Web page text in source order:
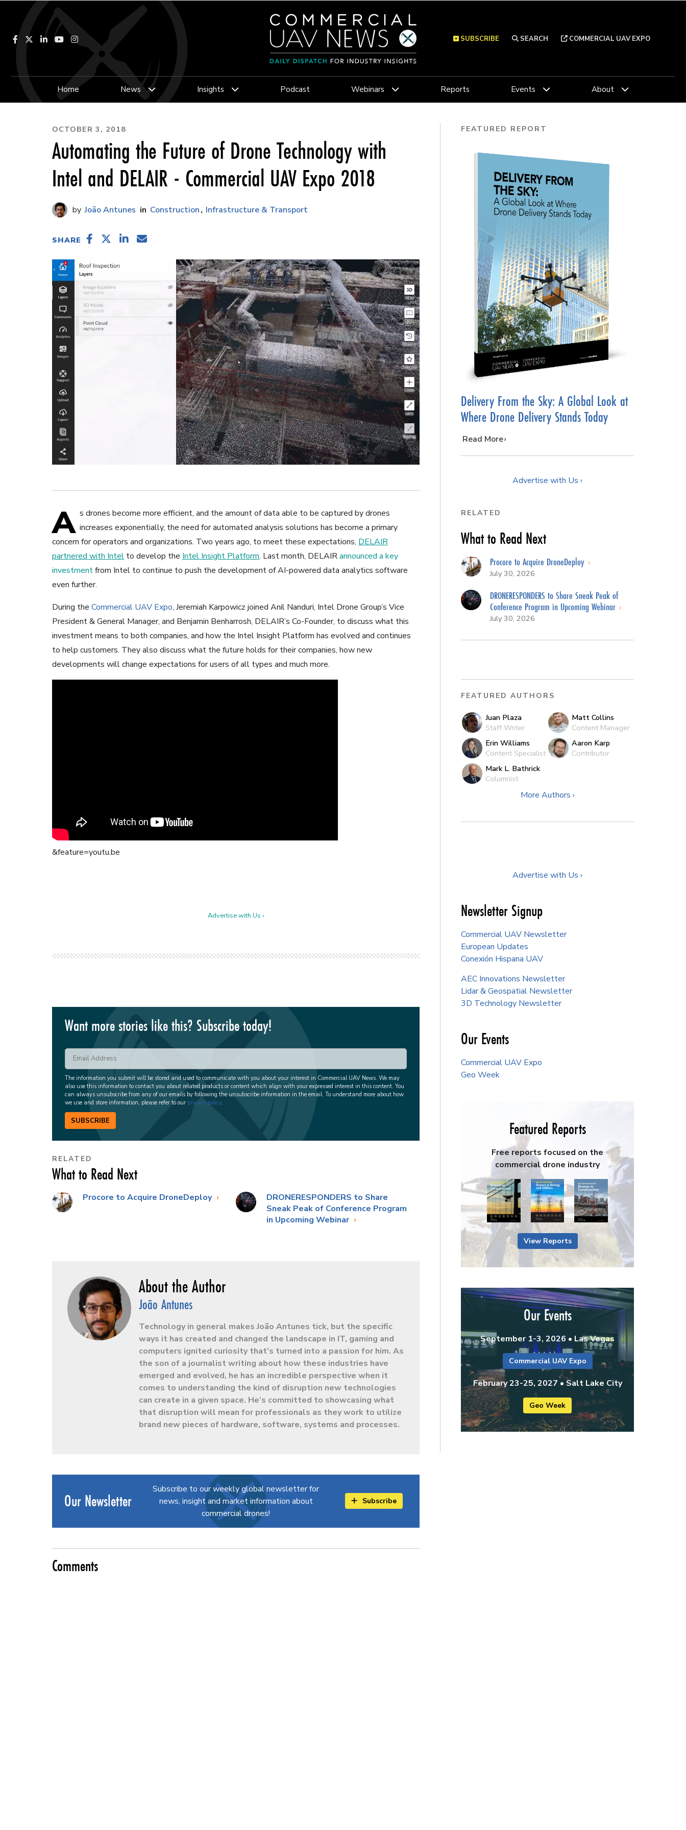
Facebook LinkedInYouTubeInstagram SEARCH COMMERCIAL UAV EXPO
SUBSCRIBE
Home News Insights Podcast Webinars Reports Events About
OCTOBER 3, 2018
Automating the Future of Drone Technology with
Intel and DELAIR - Commercial UAV Expo 2018
João Antunes Construction Infrastructure & Transport
SHARE
A s drones become more efficient, and the amount of data able to be captured by drones
increases exponentially, the need for automated analysis solutions has become a primary
concern for operators and organizations. Two years ago, to meet these expectations, DELAIR
partnered with Intel to develop the Intel Insight Platform. Last month, DELAIRannounced a key
investmentfrom Intel to continue to push the development of AI-powered data analytics software
even further.
During the Commercial UAV Expo, Jeremiah Karpowicz joined Anil Nanduri, Intel Drone Group’s Vice
President & General Manager, and Benjamin Benharrosh, DELAIR’s Co-Founder, to discuss what this
investment means to both companies, and how the Intel Insight Platform has evolved and continues
to help customers. They also discuss what the future holds for their companies, how new
developments will change expectations for users of all types and much more.
&feature=youtu.be
Advertise with Us ›
Want more stories like this? Subscribe today!
The information you submit will be stored and used to communicate with you about your interest in Commercial UAV News. We may
also use this information to contact you about related products or content which align with your expressed interest in this content. You
can always unsubscribe from any of our emails by following the unsubscribe information in the email. To understand more about how
we use and store information, please refer to our privacy policy.
SUBSCRIBE
RELATED
What to Read Next
Procore to Acquire DroneDeploy
DRONERESPONDERS to Share
Sneak Peak of Conference Program
in Upcoming Webinar
João Antunes
Technology in general makes João Antunes tick, but the specific
ways it has created and changed the landscape in IT, gaming and
computers ignited curiosity that’s turned into a passion for him. As
the son of a journalist writing about how these industries have
emerged and evolved, he has an incredible perspective when it
comes to understanding the kind of disruption new technologies
can create in a given space. He’s committed to showcasing what
that disruption will mean for professionals as they work to utilize
brand new pieces of hardware, software, systems and processes.
Our Newsletter
Subscribe to our weekly global newsletter for
news, insight and market information about
commercial drones!
Subscribe
Comments
FEATURED REPORT
Delivery From the Sky: A Global Look at
Where Drone Delivery Stands Today
…
Read More
Advertise with Us ›
RELATED
What to Read Next
Procore to Acquire DroneDeploy
July 30, 2026
DRONERESPONDERS to Share Sneak Peak of
Conference Program in Upcoming Webinar
July 30, 2026
FEATURED AUTHORS
Juan Plaza
Staff Writer
Matt Collins
Content Manager
Erin Williams
Content Specialist
Aaron Karp
Contributor
Mark L. Bathrick
Columnist
More Authors ›
Advertise with Us ›
Newsletter Signup
Commercial UAV Newsletter
European Updates
Conexión Hispana UAV
AEC Innovations Newsletter
Lidar & Geospatial Newsletter
3D Technology Newsletter
Our Events
Commercial UAV Expo
Geo Week
Featured Reports
Free reports focused on the
commercial drone industry
View Reports
Our Events
September 1-3, 2026 • Las Vegas
Commercial UAV Expo
February 23-25, 2027 • Salt Lake City
Geo Week